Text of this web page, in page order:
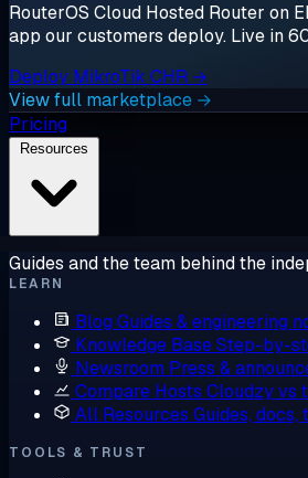
RouterOS Cloud Hosted Router on
app our customers deploy. Live in
Deploy MikroTik CHR →
View full marketplace →
Pricing
Guides and the team behind the
LEARN
Blog Guides & engineering
Knowledge BaseStep-by-
Newsroom Press &
Compare Hosts Cloudzy vs
All Resources Guides, docs,
TOOLS & TRUST